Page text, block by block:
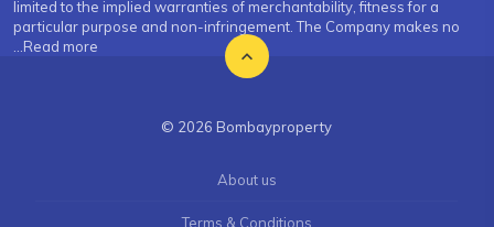
limited to the implied warranties of merchantability, fitness for a
particular purpose and non-infringement. The Company makes no
...Read more
© 2026 Bombayproperty
About us
Terms & Conditions